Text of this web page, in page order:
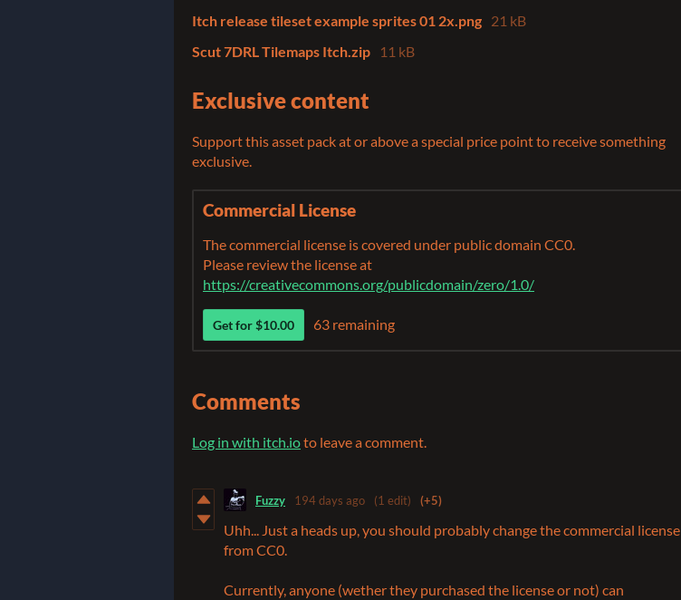
Itch release tileset example sprites 01 2x.png 21 kB
Scut 7DRL Tilemaps Itch.zip
11 kB
Exclusive content
Support this asset pack at or above a special price point to receive something
exclusive.
Commercial License
The commercial license is covered under public domain CC0.
Please review the license at
https://creativecommons.org/publicdomain/zero/1.0/
Get for $10.00 63 remaining
Comments
Log in with itch.ioto leave a comment.
Fuzzy 194 days ago (1 edit) (+5)
Uhh... Just a heads up, you should probably change the commercial license
from CC0.
Currently, anyone (wether they purchased the license or not) can